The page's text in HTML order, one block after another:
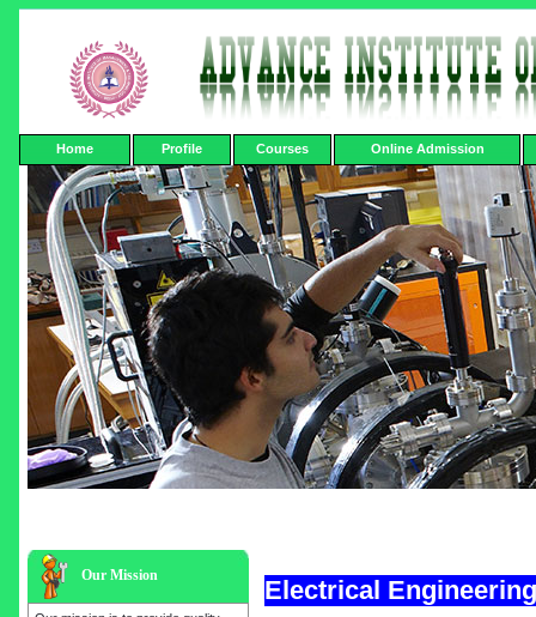
Home Profile Courses Online Admission
Our Mission Electrical